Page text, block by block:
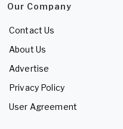
Our Company
Contact Us
About Us
Advertise
Privacy Policy
User Agreement